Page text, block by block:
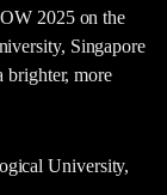
2025 on the
Singapore
brighter, more
University,